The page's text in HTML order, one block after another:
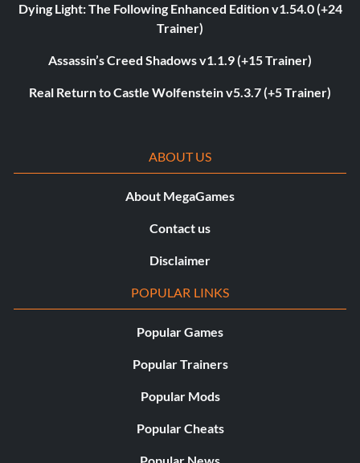
Dying Light: The Following Enhanced Edition v1.54.0 (+24
Trainer)
Assassin’s Creed Shadows v1.1.9 (+15 Trainer)
Real Return to Castle Wolfenstein v5.3.7 (+5 Trainer)
ABOUT US
About MegaGames
Contact us
Disclaimer
POPULAR LINKS
Popular Games
Popular Trainers
Popular Mods
Popular Cheats